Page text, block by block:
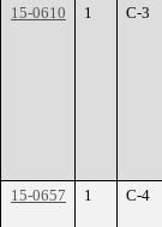
15-0610 1 C-3
15-0657 1 C-4